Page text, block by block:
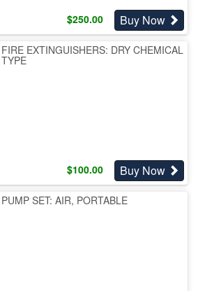
$250.00 Buy Now
FIRE EXTINGUISHERS: DRY CHEMICAL
TYPE
$100.00 Buy Now
PUMP SET: AIR, PORTABLE